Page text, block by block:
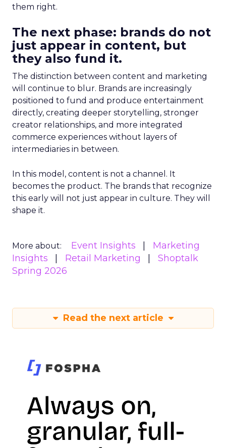
them right.
The next phase: brands do not
just appear in content, but
they also fund it.
The distinction between content and marketing
will continue to blur. Brands are increasingly
positioned to fund and produce entertainment
directly, creating deeper storytelling, stronger
creator relationships, and more integrated
commerce experiences without layers of
intermediaries in between.
In this model, content is not a channel. It
becomes the product. The brands that recognize
this early will not just appear in culture. They will
shape it.
More about: Event Insights
Marketing
Insights
Retail Marketing
Shoptalk
Spring 2026
Read the next article